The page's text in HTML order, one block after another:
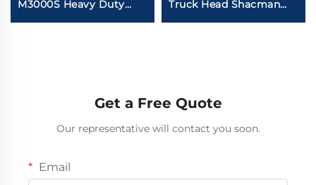
M3000S Heavy Duty
Tractor Truck Diesel
Truck Head Shacman
New Model M3000 6x4
Get a Free Quote
Our representative will contact you soon.
Email